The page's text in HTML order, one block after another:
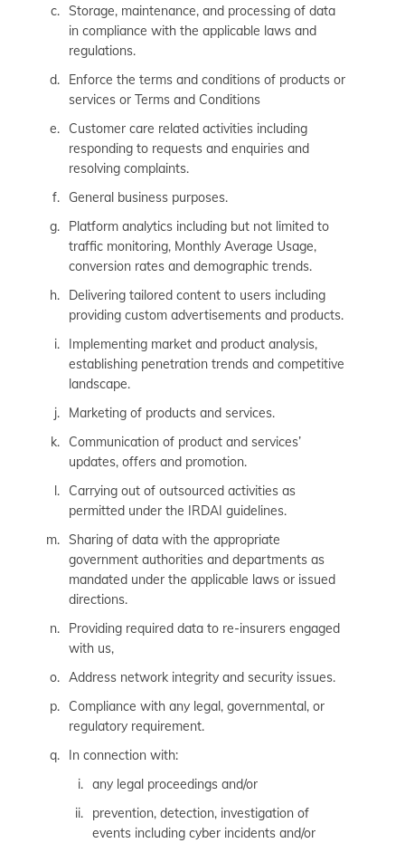
Storage, maintenance, and processing of data
in compliance with the applicable laws and
regulations.
Enforce the terms and conditions of products or
services or Terms and Conditions
Customer care related activities including
responding to requests and enquiries and
resolving complaints.
General business purposes.
Platform analytics including but not limited to
traffic monitoring, Monthly Average Usage,
conversion rates and demographic trends.
Delivering tailored content to users including
providing custom advertisements and products.
Implementing market and product analysis,
establishing penetration trends and competitive
landscape.
Marketing of products and services.
Communication of product and services’
updates, offers and promotion.
Carrying out of outsourced activities as
permitted under the IRDAI guidelines.
Sharing of data with the appropriate
government authorities and departments as
mandated under the applicable laws or issued
directions.
Providing required data to re-insurers engaged
with us,
Address network integrity and security issues.
Compliance with any legal, governmental, or
regulatory requirement.
In connection with:
any legal proceedings and/or
prevention, detection, investigation of
events including cyber incidents and/or